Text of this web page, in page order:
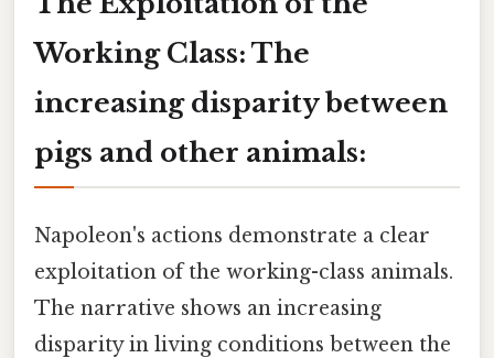
Working Class: The
increasing disparity between
pigs and other animals:
Napoleon's actions demonstrate a clear
exploitation of the working-class animals.
The narrative shows an increasing
disparity in living conditions between the